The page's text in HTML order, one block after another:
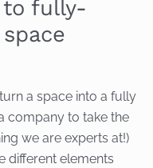
to fully-
a space into a fully
company to take the
we are experts at!)
different elements